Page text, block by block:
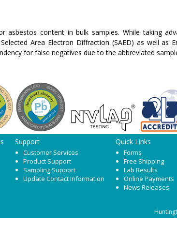
asbestos content in bulk samples. While taking
Area Electron Diffraction (SAED) as well as
for false negatives due to the abbreviated
Support
Customer Services
Product Support
Sampling Support
Update Contact Information
Quick Links
Forms
Free Shipping
Lab Results
Online Payments
News Releases